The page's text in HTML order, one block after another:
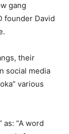
gang
founder David
their
social media
various
“A word